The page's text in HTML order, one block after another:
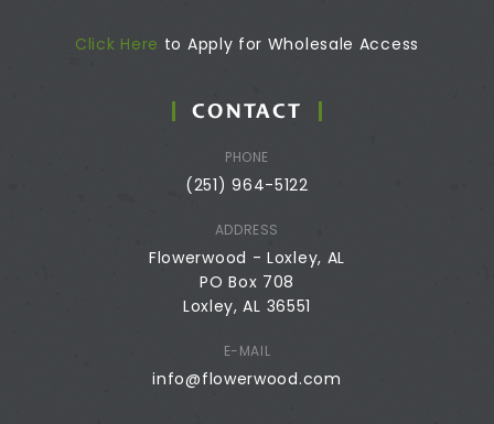
Click Here to Apply for Wholesale Access
CONTACT
PHONE
(251) 964-5122
ADDRESS
Flowerwood - Loxley, AL
PO Box 708
Loxley, AL 36551
E-MAIL
info@flowerwood.com